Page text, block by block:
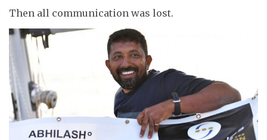
Then all communication was lost.